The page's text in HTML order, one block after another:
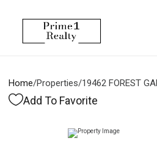
Home/Properties/19462 FOREST
Add To Favorite
Menu
Property Management
Property Management
Management
Resident Services
More
Blogs